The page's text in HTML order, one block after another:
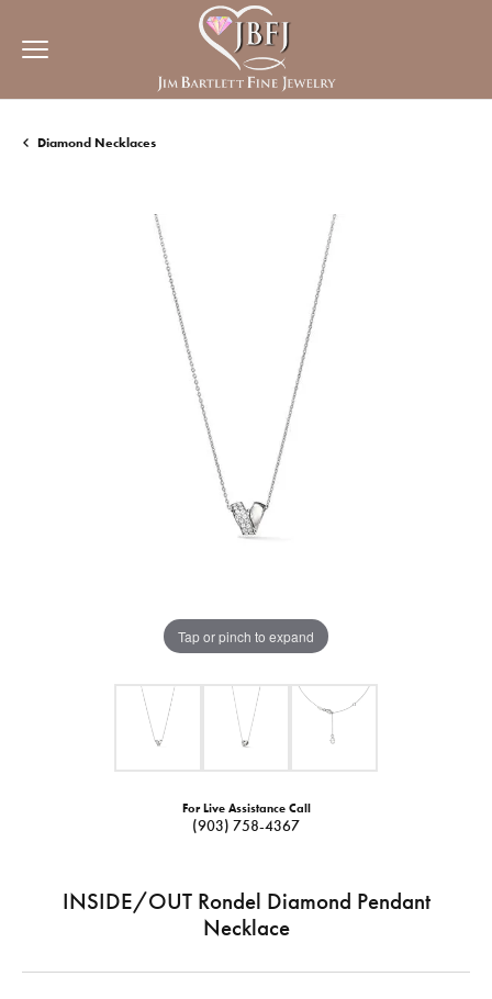
Diamond Necklaces
Tap or pinch to expand
For Live Assistance Call
(903) 758-4367
INSIDE/OUT Rondel Diamond Pendant
Necklace